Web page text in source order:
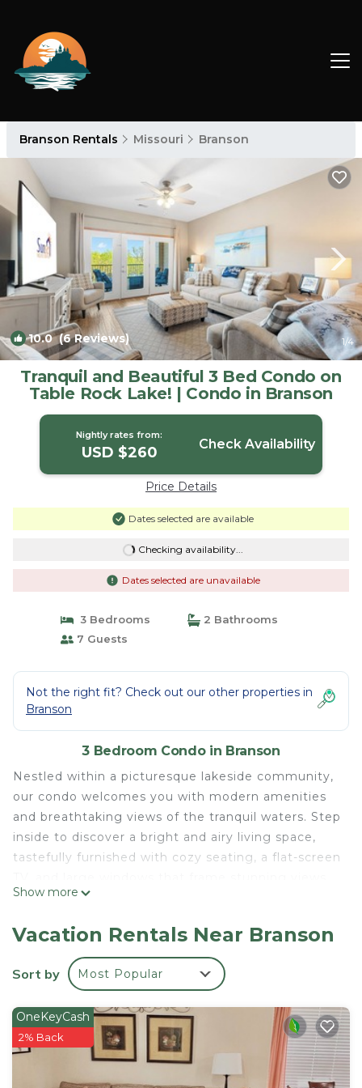
Branson Rentals Missouri Branson
10.0(6 Reviews) 1/4
Tranquil and Beautiful 3 Bed Condo on
Table Rock Lake! | Condo in Branson
Nightly rates from:
USD $260 Check Availability
Price Details
Dates selected are available
Checking availability...
Dates selected are unavailable
3 Bedrooms
2 Bathrooms
7 Guests
Not the right fit? Check out our other properties in
Branson
3 Bedroom Condo in Branson
Nestled within a picturesque lakeside community,
our condo welcomes you with modern amenities
and breathtaking views of the tranquil waters. Step
inside to discover a bright and airy living space,
tastefully furnished with cozy seating, a flat-screen
of the lake and surrounding nature.
kitchen, featuring sleek appliances, granite
countertops, and all the essentials for your culinary
needs. Dine together at the dining table or take
you can savor your morning coffee or evening
cocktails while soaking in the peaceful ambiance
of the lake.
Retreat to one of the three comfortable
Show more
Vacation Rentals Near Branson
Sort by Most Popular
OneKeyCash
2% Back